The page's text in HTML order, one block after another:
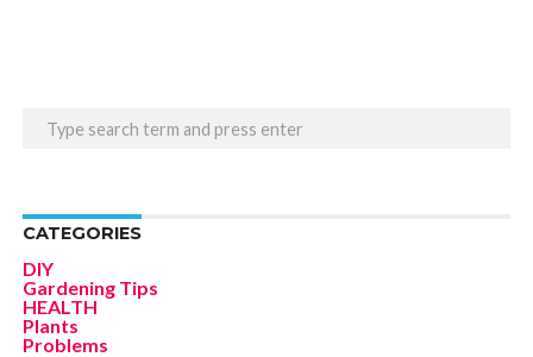
CATEGORIES
DIY
Gardening Tips
HEALTH
Plants
Problems